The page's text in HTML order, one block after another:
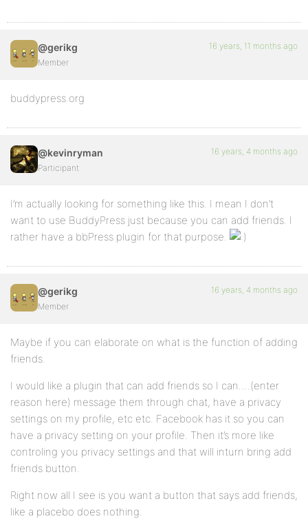
@gerikg
Member
16 years, 11 months ago
buddypress.org
@kevinryman
Participant
16 years, 4 months ago
I’m actually looking for something like this. I mean I don’t
want to use BuddyPress just because you can add friends. I
rather have a bbPress plugin for that purpose.
@gerikg
Member
16 years, 4 months ago
Maybe if you can elaborate on what is the function of adding
friends.
I would like a plugin that can add friends so I can….(enter
reason here) message them through chat, have a privacy
settings on my profile, etc etc. Facebook has it so you can
have a privacy setting on your profile. Then it’s more like
controling you privacy settings and that will inturn bring add
friends button.
Right now all I see is you want a button that says add friends,
like a placebo does nothing.